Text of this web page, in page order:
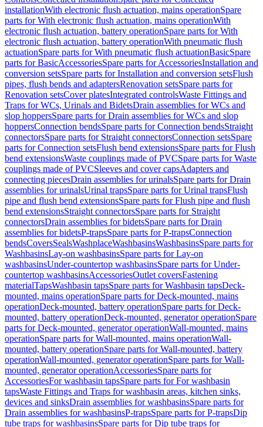
installationWith electronic flush actuation, mains operationSpare
parts for With electronic flush actuation, mains operationWith
electronic flush actuation, battery operationSpare parts for With
electronic flush actuation, battery operationWith pneumatic flush
actuationSpare parts for With pneumatic flush actuationBasicSpare
parts for BasicAccessoriesSpare parts for AccessoriesInstallation and
conversion setsSpare parts for Installation and conversion setsFlush
pipes, flush bends and adaptersRenovation setsSpare parts for
Renovation setsCover platesIntegrated controlsWaste Fittings and
Traps for WCs, Urinals and BidetsDrain assemblies for WCs and
slop hoppersSpare parts for Drain assemblies for WCs and slop
hoppersConnection bendsSpare parts for Connection bendsStraight
connectorsSpare parts for Straight connectorsConnection setsSpare
parts for Connection setsFlush bend extensionsSpare parts for Flush
bend extensionsWaste couplings made of PVCSpare parts for Waste
couplings made of PVCSleeves and cover capsAdapters and
connecting piecesDrain assemblies for urinalsSpare parts for Drain
assemblies for urinalsUrinal trapsSpare parts for Urinal trapsFlush
pipe and flush bend extensionsSpare parts for Flush pipe and flush
bend extensionsStraight connectorsSpare parts for Straight
connectorsDrain assemblies for bidetsSpare parts for Drain
assemblies for bidetsP-trapsSpare parts for P-trapsConnection
bendsCoversSealsWashplaceWashbasinsWashbasinsSpare parts for
WashbasinsLay-on washbasinsSpare parts for Lay-on
washbasinsUnder-countertop washbasinsSpare parts for Under-
countertop washbasinsAccessoriesOutlet coversFastening
materialTapsWashbasin tapsSpare parts for Washbasin tapsDeck-
mounted, mains operationSpare parts for Deck-mounted, mains
operationDeck-mounted, battery operationSpare parts for Deck-
mounted, battery operationDeck-mounted, generator operationSpare
parts for Deck-mounted, generator operationWall-mounted, mains
operationSpare parts for Wall-mounted, mains operationWall-
mounted, battery operationSpare parts for Wall-mounted, battery
operationWall-mounted, generator operationSpare parts for Wall-
mounted, generator operationAccessoriesSpare parts for
AccessoriesFor washbasin tapsSpare parts for For washbasin
tapsWaste Fittings and Traps for washbasin areas, kitchen sinks,
devices and sinksDrain assemblies for washbasinsSpare parts for
Drain assemblies for washbasinsP-trapsSpare parts for P-trapsDip
tube traps for washbasinsSpare parts for Dip tube traps for